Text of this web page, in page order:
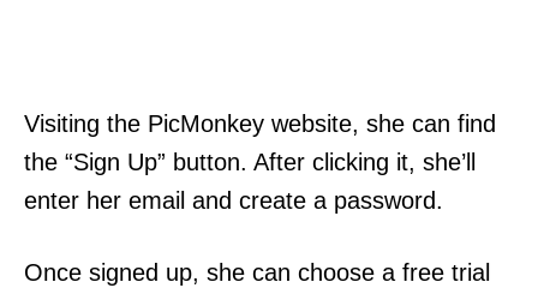
Visiting the PicMonkey website, she can find
the “Sign Up” button. After clicking it, she’ll
enter her email and create a password.
Once signed up, she can choose a free trial